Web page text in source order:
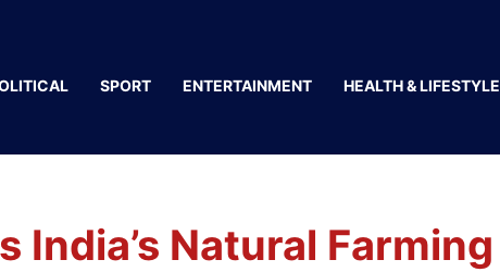
SPORT ENTERTAINMENT HEALTH & LIFESTYLE
India’s Natural Farming